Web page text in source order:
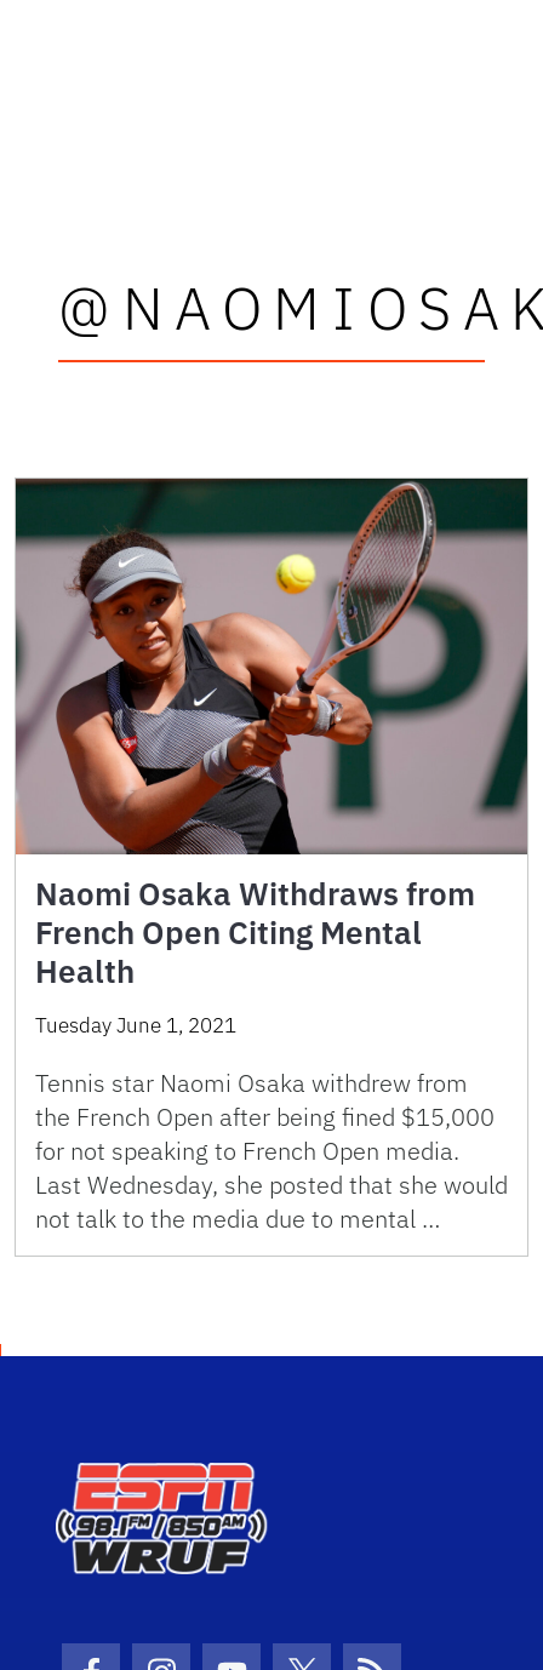
Naomi Osaka Withdraws from
French Open Citing Mental
Health
Tuesday June 1, 2021
Tennis star Naomi Osaka withdrew from
the French Open after being fined $15,000
for not speaking to French Open media.
Last Wednesday, she posted that she would
not talk to the media due to mental …